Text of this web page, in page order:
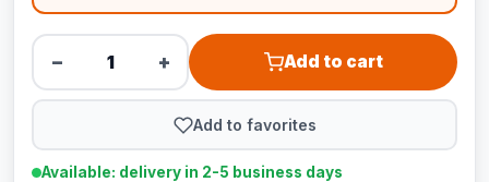
− + Add to cart
Add to favorites
Available: delivery in 2-5 business days